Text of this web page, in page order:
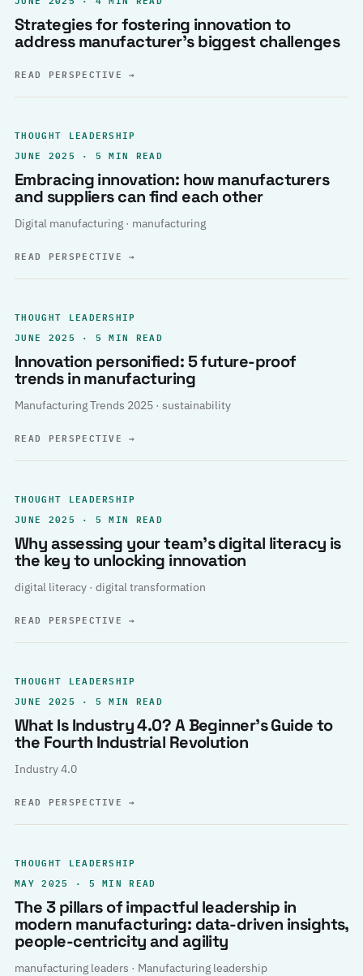
Strategies for fostering innovation to
address manufacturer’s biggest challenges
READ PERSPECTIVE→
THOUGHT LEADERSHIP
JUNE 2025 · 5 MIN READ
Embracing innovation: how manufacturers
and suppliers can find each other
Digital manufacturing · manufacturing
READ PERSPECTIVE→
THOUGHT LEADERSHIP
JUNE 2025 · 5 MIN READ
Innovation personified: 5 future-proof
trends in manufacturing
Manufacturing Trends 2025 · sustainability
READ PERSPECTIVE→
THOUGHT LEADERSHIP
JUNE 2025 · 5 MIN READ
Why assessing your team’s digital literacy is
the key to unlocking innovation
digital literacy · digital transformation
READ PERSPECTIVE→
THOUGHT LEADERSHIP
JUNE 2025 · 5 MIN READ
What Is Industry 4.0? A Beginner’s Guide to
the Fourth Industrial Revolution
Industry 4.0
READ PERSPECTIVE→
THOUGHT LEADERSHIP
MAY 2025 · 5 MIN READ
The 3 pillars of impactful leadership in
modern manufacturing: data-driven insights,
people-centricity and agility
manufacturing leaders · Manufacturing leadership